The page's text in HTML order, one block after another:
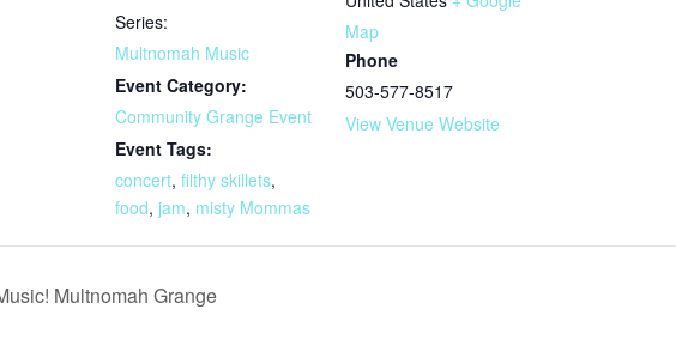
Series:
Multnomah Music
Event Category:
Community Grange Event
Event Tags:
concert, filthy skillets,
food, jam, misty Mommas
Map
Phone
503-577-8517
View Venue Website
Multnomah Grange